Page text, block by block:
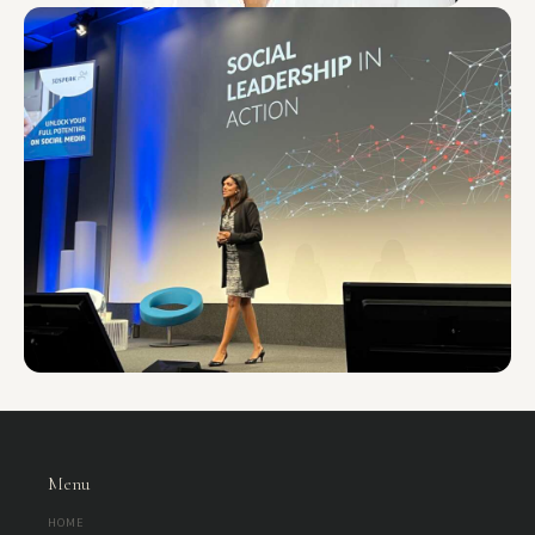
WORKSHOP
Future-Ready Purpose: Clarifying Team “Why” to
Drive Alignment and Motivation
This introductory session is a focused, high-impact entry point into a
deeper purpose-led strategy journey. Organisations often spend
significant time defining what they do and how they do…
View Details
WORKSHOP
Future-Ready Skills: Strategy Prioritisation, Focus,
and Sustainable Performance
View Details
Menu
HOME